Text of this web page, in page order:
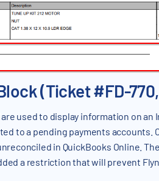
(Ticket #FD-
are used to display information on
to a pending payments
in QuickBooks Online.
a restriction that will prevent